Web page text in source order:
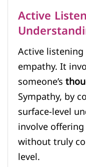
Active
Active
empathy. It
someone’s
Sympathy, by
surface-level
involve
without truly
level.